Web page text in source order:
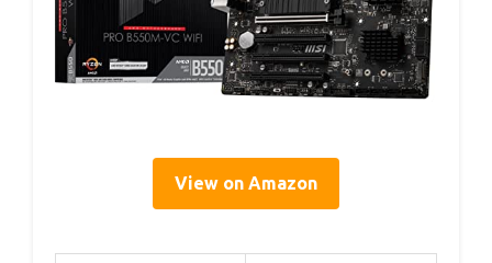
View on Amazon